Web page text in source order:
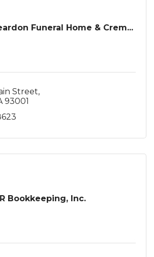
Funeral Home & Crem...
Street
93001
Bookkeeping, Inc.